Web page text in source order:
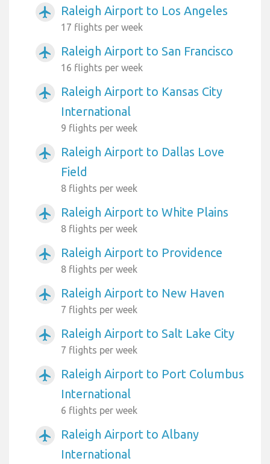
airplanemode_active Raleigh Airport to Los Angeles
17 flights per week
airplanemode_active Raleigh Airport to San Francisco
16 flights per week
airplanemode_active
Raleigh Airport to Kansas City
International
9 flights per week
airplanemode_active
Raleigh Airport to Dallas Love
Field
8 flights per week
airplanemode_active Raleigh Airport to White Plains
8 flights per week
airplanemode_active Raleigh Airport to Providence
8 flights per week
airplanemode_active Raleigh Airport to New Haven
7 flights per week
airplanemode_active Raleigh Airport to Salt Lake City
7 flights per week
airplanemode_active
Raleigh Airport to Port Columbus
International
6 flights per week
airplanemode_active
Raleigh Airport to Albany
International